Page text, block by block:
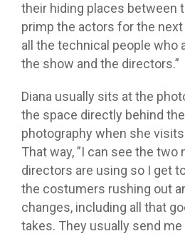
their hiding places between
primp the actors for the next
all the technical people who
the show and the directors.”
Diana usually sits at the
the space directly behind
photography when she
That way, ”I can see the two
directors are using so I get
the costumers rushing out
changes, including all that
takes. They usually send